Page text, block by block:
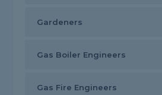
Gardeners
Gas Boiler Engineers
Gas Fire Engineers